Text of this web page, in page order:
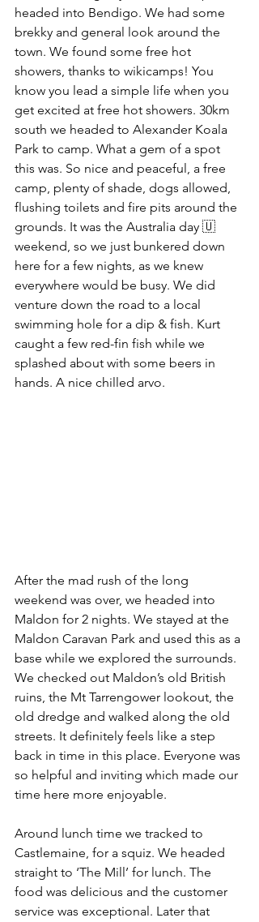
headed into Bendigo. We had some
brekky and general look around the
town. We found some free hot
showers, thanks to wikicamps! You
know you lead a simple life when you
get excited at free hot showers. 30km
south we headed to Alexander Koala
Park to camp. What a gem of a spot
this was. So nice and peaceful, a free
camp, plenty of shade, dogs allowed,
flushing toilets and fire pits around the
grounds. It was the Australia day 🇺
weekend, so we just bunkered down
here for a few nights, as we knew
everywhere would be busy. We did
venture down the road to a local
swimming hole for a dip & fish. Kurt
caught a few red-fin fish while we
splashed about with some beers in
hands. A nice chilled arvo.
After the mad rush of the long
weekend was over, we headed into
Maldon for 2 nights. We stayed at the
Maldon Caravan Park and used this as a
base while we explored the surrounds.
We checked out Maldon’s old British
ruins, the Mt Tarrengower lookout, the
old dredge and walked along the old
streets. It definitely feels like a step
back in time in this place. Everyone was
so helpful and inviting which made our
time here more enjoyable.
Around lunch time we tracked to
Castlemaine, for a squiz. We headed
straight to ‘The Mill’ for lunch. The
food was delicious and the customer
service was exceptional. Later that